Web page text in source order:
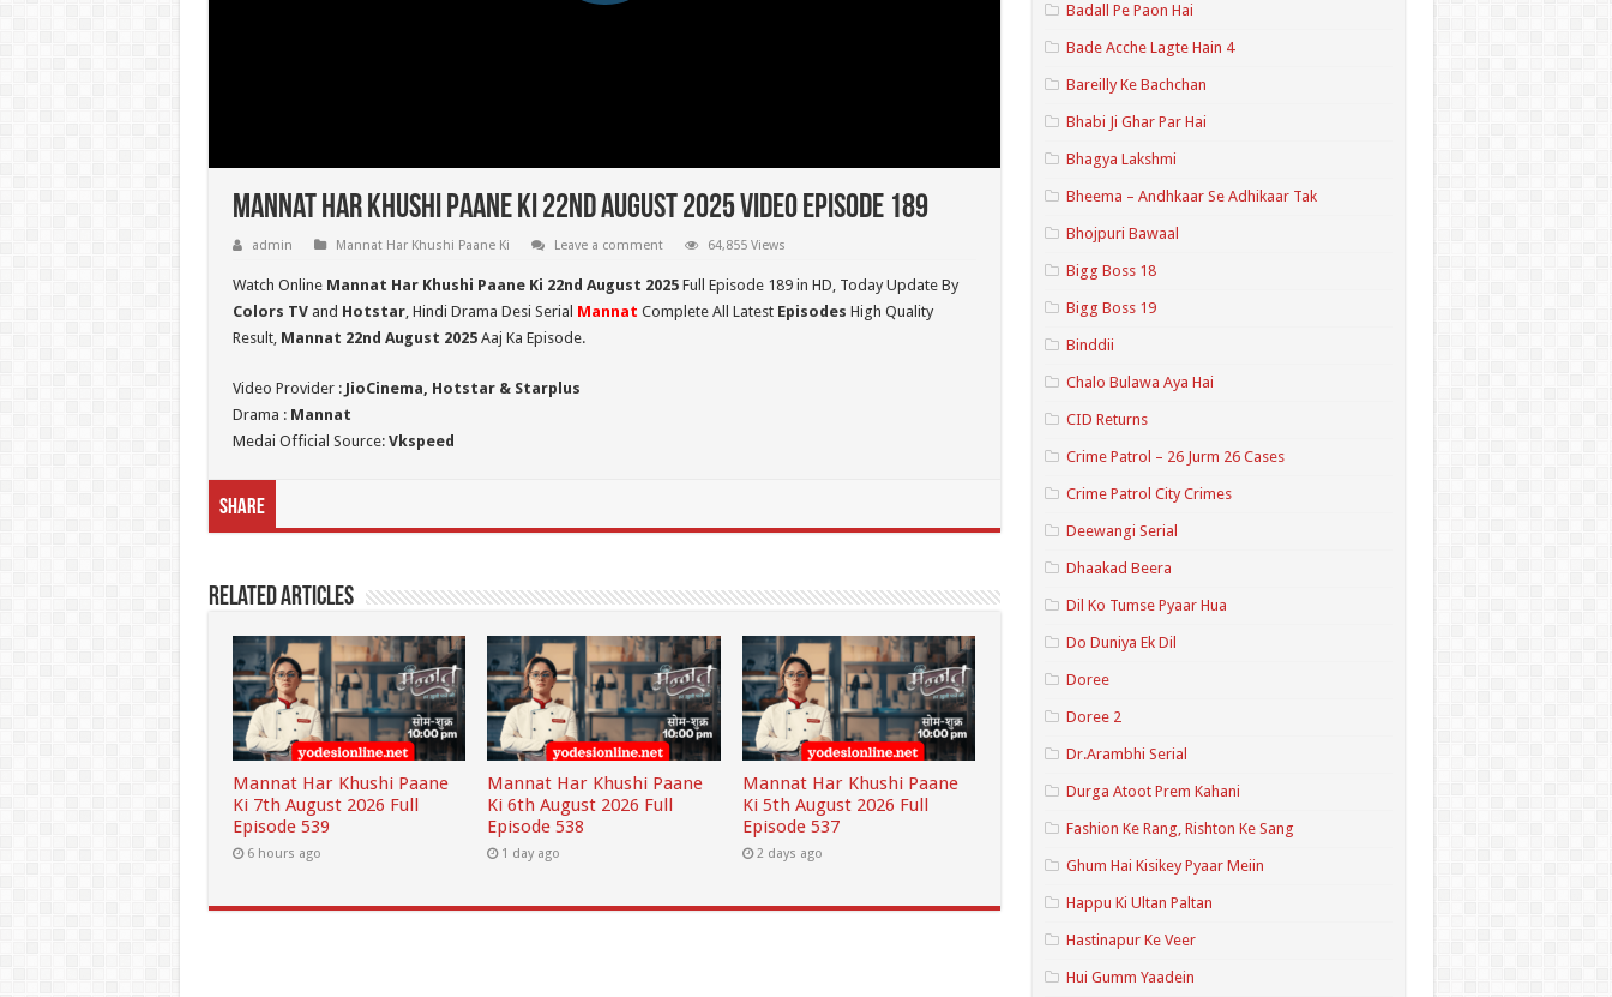
Mannat Har Khushi Paane Ki 22nd August 2025 Video Episode 189
admin Mannat Har Khushi Paane Ki Leave a comment 64,855 Views
Watch Online Mannat Har Khushi Paane Ki 22nd August 2025Full Episode 189 in HD, Today Update By
Colors TVand Hotstar, Hindi Drama Desi Serial Mannat Complete All Latest Episodes High Quality
Result, Mannat 22nd August 2025Aaj Ka Episode.
Video Provider : JioCinema, Hotstar & Starplus
Drama : Mannat
Medai Official Source: Vkspeed
Share
Related Articles
Mannat Har Khushi Paane
Ki 7th August 2026 Full
Episode 539
6 hours ago
Mannat Har Khushi Paane
Ki 6th August 2026 Full
Episode 538
1 day ago
Mannat Har Khushi Paane
Ki 5th August 2026 Full
Episode 537
2 days ago
Badall Pe Paon Hai
Bade Acche Lagte Hain 4
Bareilly Ke Bachchan
Bhabi Ji Ghar Par Hai
Bhagya Lakshmi
Bheema – Andhkaar Se Adhikaar Tak
Bhojpuri Bawaal
Bigg Boss 18
Bigg Boss 19
Binddii
Chalo Bulawa Aya Hai
CID Returns
Crime Patrol – 26 Jurm 26 Cases
Crime Patrol City Crimes
Deewangi Serial
Dhaakad Beera
Dil Ko Tumse Pyaar Hua
Do Duniya Ek Dil
Doree
Doree 2
Dr.Arambhi Serial
Durga Atoot Prem Kahani
Fashion Ke Rang, Rishton Ke Sang
Ghum Hai Kisikey Pyaar Meiin
Happu Ki Ultan Paltan
Hastinapur Ke Veer
Hui Gumm Yaadein